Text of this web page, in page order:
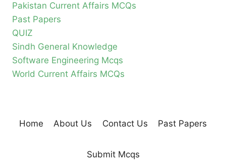
Pakistan Current Affairs MCQs
Past Papers
QUIZ
Sindh General Knowledge
Software Engineering Mcqs
World Current Affairs MCQs
Home About Us Contact Us Past Papers
Submit Mcqs